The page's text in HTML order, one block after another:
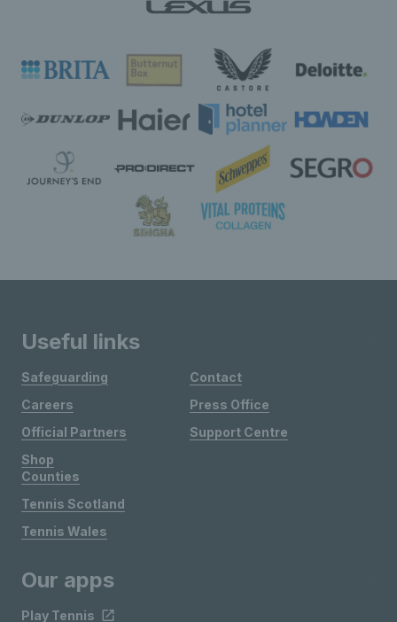
Useful links
Safeguarding
Careers
Official Partners
Shop
Contact
Press Office
Support Centre
Counties
Tennis Scotland
Tennis Wales
Our apps
Play Tennis